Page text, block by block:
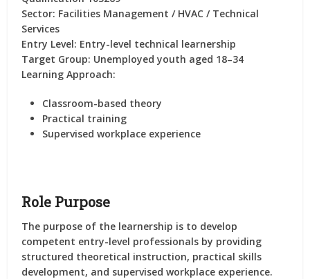
Sector: Facilities Management / HVAC / Technical
Services
Entry Level: Entry-level technical learnership
Target Group: Unemployed youth aged 18–34
Learning Approach:
Classroom-based theory
Practical training
Supervised workplace experience
Role Purpose
The purpose of the learnership is to develop
competent entry-level professionals by providing
structured theoretical instruction, practical skills
development, and supervised workplace experience.